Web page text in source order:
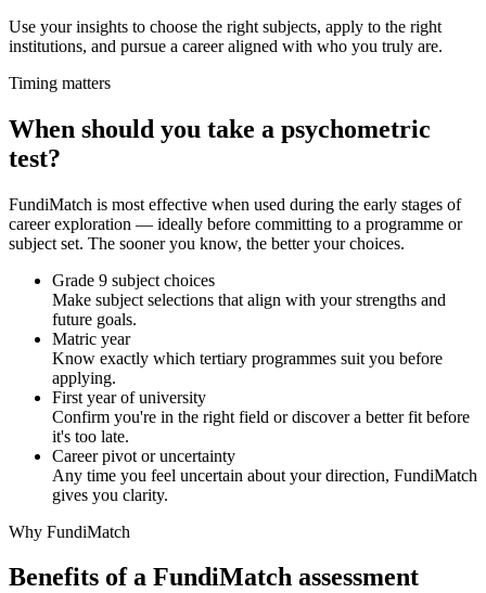
Use your insights to choose the right subjects, apply to the right
institutions, and pursue a career aligned with who you truly are.
Timing matters
When should you take a psychometric
test?
FundiMatch is most effective when used during the early stages of
career exploration — ideally before committing to a programme or
subject set. The sooner you know, the better your choices.
Grade 9 subject choices
Make subject selections that align with your strengths and
future goals.
Matric year
Know exactly which tertiary programmes suit you before
applying.
First year of university
Confirm you're in the right field or discover a better fit before
it's too late.
Career pivot or uncertainty
Any time you feel uncertain about your direction, FundiMatch
gives you clarity.
Why FundiMatch
Benefits of a FundiMatch assessment